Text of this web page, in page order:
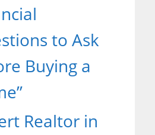
to Ask
Buying a
Realtor in